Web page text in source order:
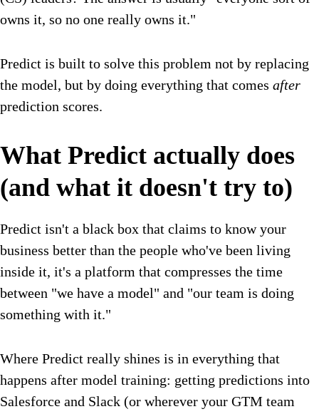
owns it, so no one really owns it."
Predict is built to solve this problem not by replacing
the model, but by doing everything that comes after
prediction scores.
What Predict actually does
(and what it doesn't try to)
Predict isn't a black box that claims to know your
business better than the people who've been living
inside it, it's a platform that compresses the time
between "we have a model" and "our team is doing
something with it."
Where Predict really shines is in everything that
happens after model training: getting predictions into
Salesforce and Slack (or wherever your GTM team